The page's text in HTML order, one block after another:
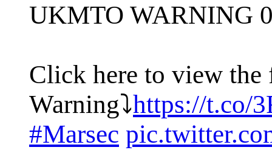
UKMTO WARNING
Click here to view
Warning⤵️https://t.co/
#Marsec